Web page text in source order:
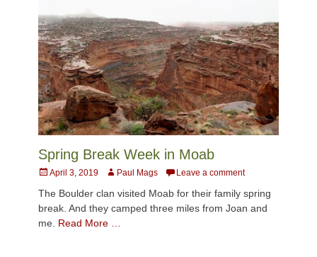
Spring Break Week in Moab
Posted
April 3, 2019 AuthorPaul Mags Leave a comment
The Boulder clan visited Moab for their family spring
break. And they camped three miles from Joan and
me. Read More …